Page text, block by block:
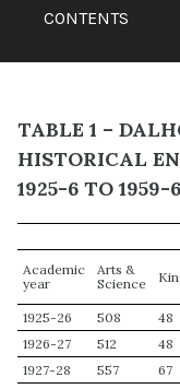
CONTENTS
TABLE 1 –
HISTORICAL
1925-6 TO 1959-
Academic
year
Arts &
Science
1925-26 508 48
1926-27
512 48
1927-28
557 67